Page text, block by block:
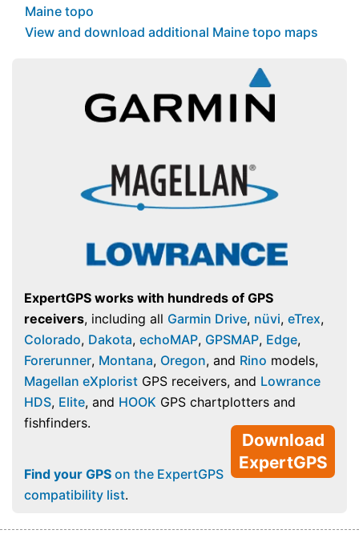
Maine topo
View and download additional Maine topo maps
ExpertGPS works with hundreds of GPS
receivers, including all Garmin Drive, nüvi, eTrex,
Colorado, Dakota, echoMAP, GPSMAP, Edge,
Forerunner, Montana, Oregon, and Rino models,
Magellan eXplorist GPS receivers, and Lowrance
HDS, Elite, and HOOK GPS chartplotters and
fishfinders.
Download
ExpertGPS
Find your GPS on the ExpertGPS
compatibility list.